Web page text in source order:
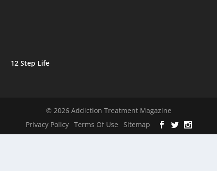
12 Step Life
© 2026 Addiction Treatment Magazine
Privacy Policy
Terms Of Use Sitemap